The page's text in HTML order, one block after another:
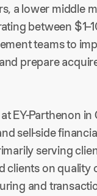
a lower middle
between
teams to
prepare
EY-Parthenon
sell-side
serving
clients on
and